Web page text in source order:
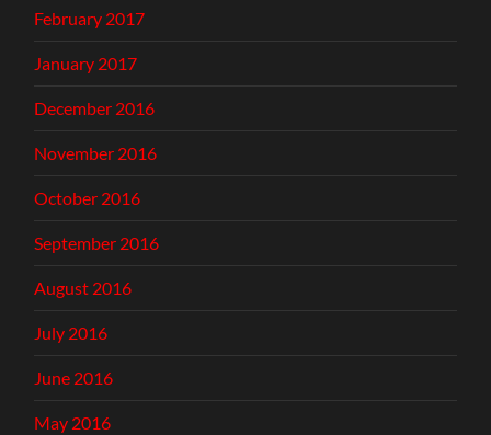
February 2017
January 2017
December 2016
November 2016
October 2016
September 2016
August 2016
July 2016
June 2016
May 2016